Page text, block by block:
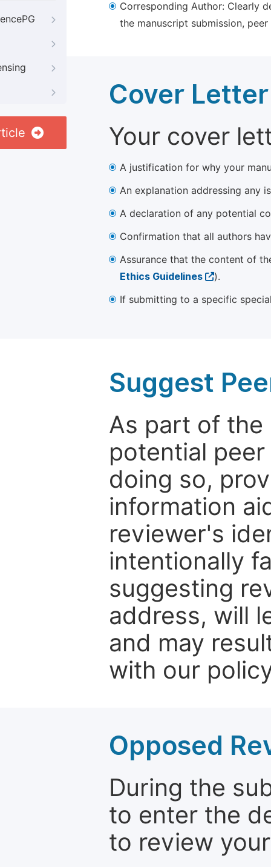
Corresponding Author: Clearly
the manuscript submission,
Cover Letter
Your cover
A justification for why your
An explanation addressing any
A declaration of any potential
Confirmation that all authors
Assurance that the content of
Ethics Guidelines
).
If submitting to a specific
Suggest
As part of the
potential
doing so,
information
reviewer's
intentionally
suggesting
address, will
and may
with our
Opposed
During the
to enter the
to review